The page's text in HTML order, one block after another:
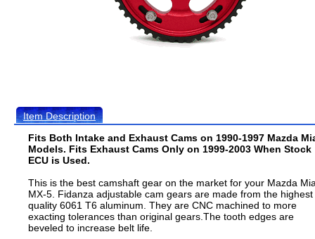
Item Description
Fits Both Intake and Exhaust Cams on 1990-1997 Mazda
Models. Fits Exhaust Cams Only on 1999-2003 When Stock
ECU is Used.
This is the best camshaft gear on the market for your Mazda
MX-5. Fidanza adjustable cam gears are made from the highest
quality 6061 T6 aluminum. They are CNC machined to more
exacting tolerances than original gears.The tooth edges are
beveled to increase belt life.